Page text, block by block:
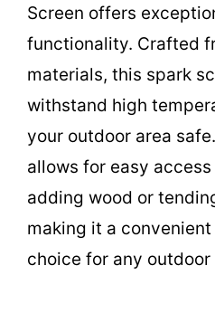
Screen offers
functionality. Crafted
materials, this spark
withstand high
your outdoor area
allows for easy
adding wood or
making it a
choice for any outdoor